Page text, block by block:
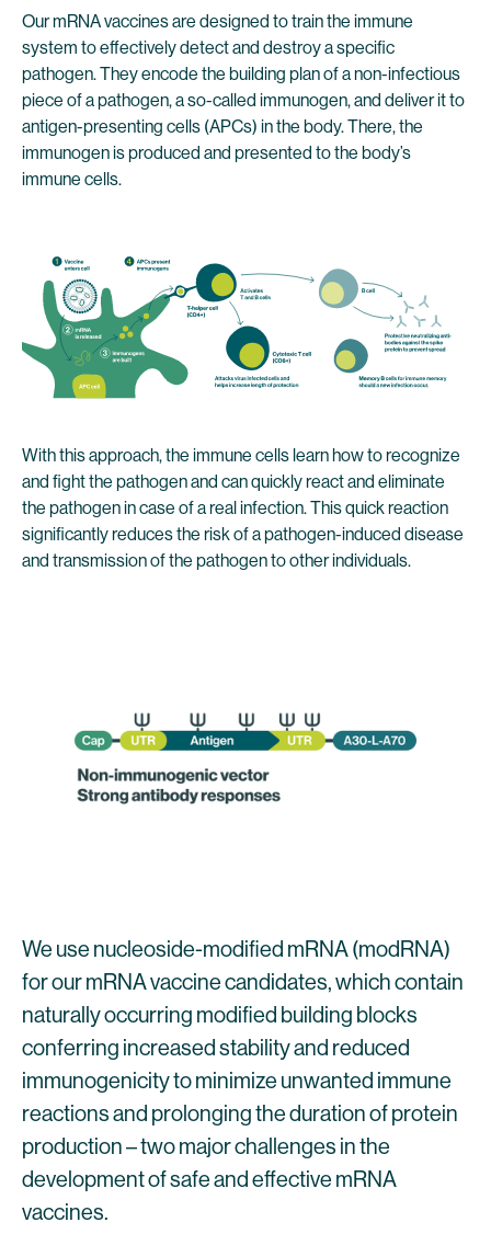
Our mRNA vaccines are designed to train the immune
system to effectively detect and destroy a specific
pathogen. They encode the building plan of a non-infectious
piece of a pathogen, a so-called immunogen, and deliver it to
antigen-presenting cells (APCs) in the body. There, the
immunogen is produced and presented to the body’s
immune cells.
With this approach, the immune cells learn how to recognize
and fight the pathogen and can quickly react and eliminate
the pathogen in case of a real infection. This quick reaction
significantly reduces the risk of a pathogen-induced disease
and transmission of the pathogen to other individuals.
We use nucleoside-modified mRNA (modRNA)
for our mRNA vaccine candidates, which contain
naturally occurring modified building blocks
conferring increased stability and reduced
immunogenicity to minimize unwanted immune
reactions and prolonging the duration of protein
production – two major challenges in the
development of safe and effective mRNA
vaccines.